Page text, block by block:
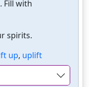
Fill with
spirits.
up, uplift